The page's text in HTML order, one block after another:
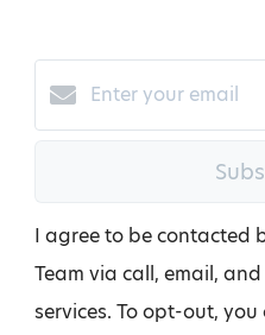
I agree to be contacted
Team via call, email,
services. To opt-out, you